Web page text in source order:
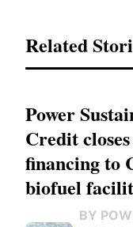
Related
Power
Credit
financing to
biofuel
BY